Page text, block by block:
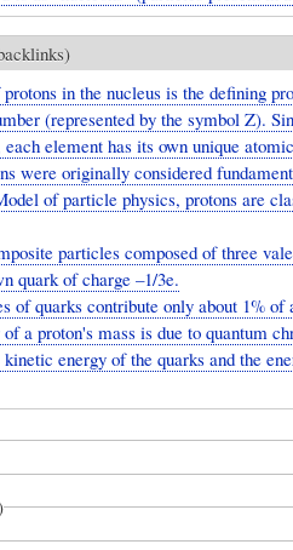
in the nucleus is the defining
(represented by the symbol Z).
element has its own unique
were originally considered
of particle physics, protons are
particles composed of three
quark of charge –1/3e.
of quarks contribute only about 1% of
a proton's mass is due to quantum
energy of the quarks and the